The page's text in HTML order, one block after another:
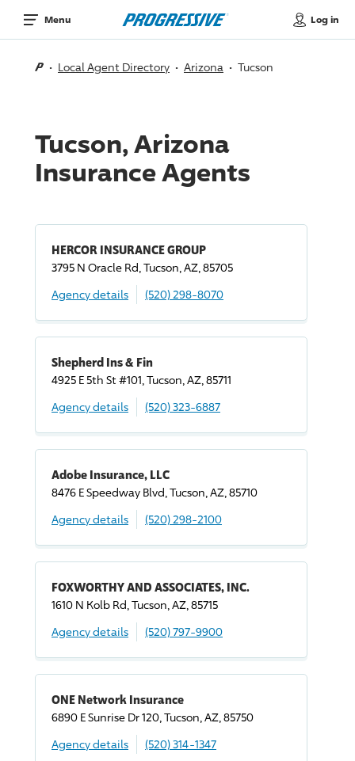
Menu Log in
Local Agent Directory Arizona Tucson
Tucson, Arizona
Insurance Agents
HERCOR INSURANCE GROUP
3795 N Oracle Rd, Tucson, AZ, 85705
Agency details
(520) 298-8070
Shepherd Ins & Fin
4925 E 5th St #101, Tucson, AZ, 85711
Agency details
(520) 323-6887
Adobe Insurance, LLC
8476 E Speedway Blvd, Tucson, AZ, 85710
Agency details
(520) 298-2100
FOXWORTHY AND ASSOCIATES, INC.
1610 N Kolb Rd, Tucson, AZ, 85715
Agency details
(520) 797-9900
ONE Network Insurance
6890 E Sunrise Dr 120, Tucson, AZ, 85750
Agency details
(520) 314-1347